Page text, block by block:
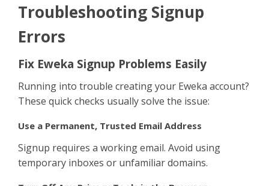
Troubleshooting Signup
Errors
Fix Eweka Signup Problems Easily
Running into trouble creating your Eweka account?
These quick checks usually solve the issue:
Use a Permanent, Trusted Email Address
Signup requires a working email. Avoid using
temporary inboxes or unfamiliar domains.